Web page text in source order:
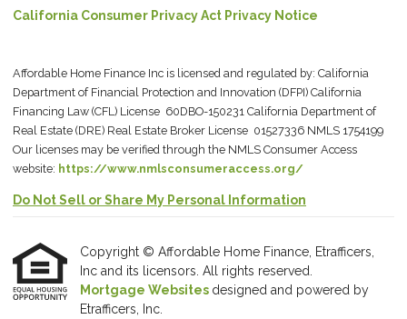
California Consumer Privacy Act Privacy Notice
Affordable Home Finance Inc is licensed and regulated by: California
Department of Financial Protection and Innovation (DFPI) California
Financing Law (CFL) License 60DBO-150231 California Department of
Real Estate (DRE) Real Estate Broker License 01527336 NMLS 1754199
Our licenses may be verified through the NMLS Consumer Access
website: https://www.nmlsconsumeraccess.org/
Do Not Sell or Share My Personal Information
Copyright © Affordable Home Finance, Etrafficers,
Inc and its licensors. All rights reserved.
Mortgage Websites designed and powered by
Etrafficers, Inc.